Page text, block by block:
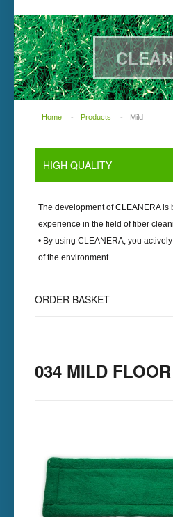
Home - Products - Mild
HIGH QUALITY
The development ofCLEANERAis
experience in the field of fiber
• By using CLEANERA, you
of the environment.
ORDER BASKET
034 MILD